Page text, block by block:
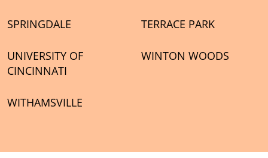
SPRINGDALE TERRACE PARK
UNIVERSITY OF
CINCINNATI
WINTON WOODS
WITHAMSVILLE